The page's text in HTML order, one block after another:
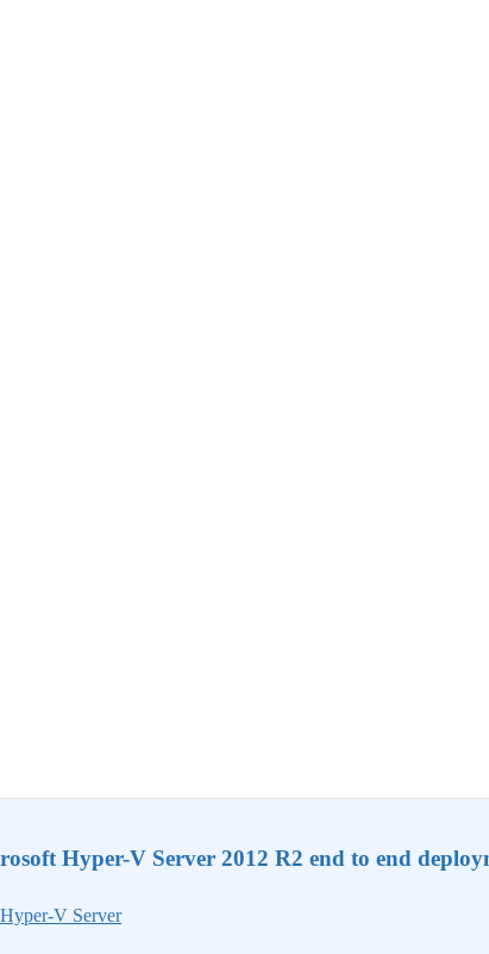
Hyper-V Server 2012 R2 end to end
V Server